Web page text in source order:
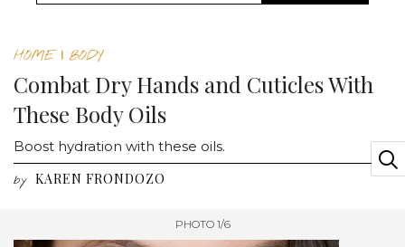
SHOP
HOME| BODY
Combat Dry Hands and Cuticles With
These Body Oils
Boost hydration with these oils.
by KAREN FRONDOZO
PHOTO 1/6